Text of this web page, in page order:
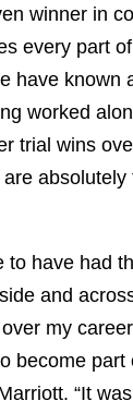
winner in
every part
have known
worked
trial wins
absolutely
to have had
and
my
become part
“It